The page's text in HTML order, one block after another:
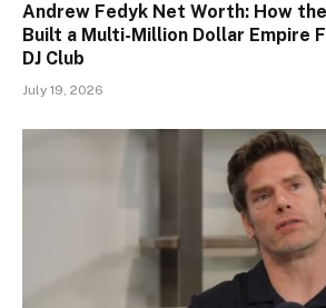
Andrew Fedyk Net Worth: How the
Built a Multi-Million Dollar Empire
DJ Club
July 19, 2026